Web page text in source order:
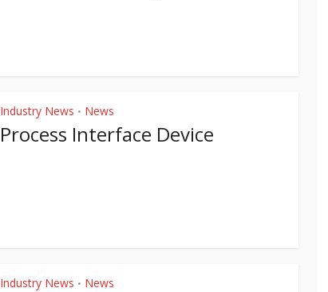
Industry News • News
Process Interface Device
Industry News • News